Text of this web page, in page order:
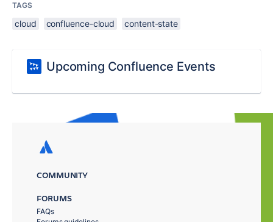
TAGS
cloud confluence-cloud content-state
Upcoming Confluence Events
COMMUNITY
FORUMS
FAQs